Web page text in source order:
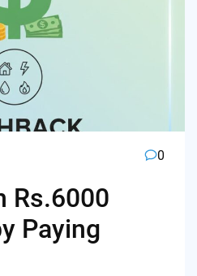
0
Rs.6000
Paying